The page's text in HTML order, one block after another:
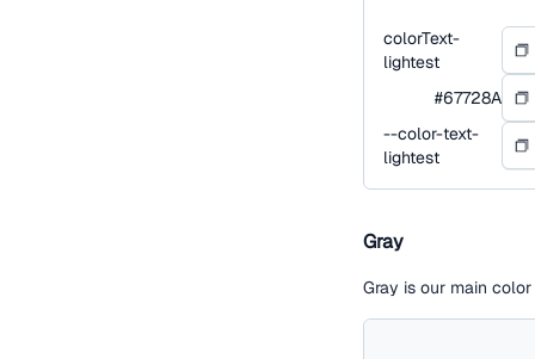
colorText-
lightest
#67728A
--color-text-
lightest
Gray
Gray is our main